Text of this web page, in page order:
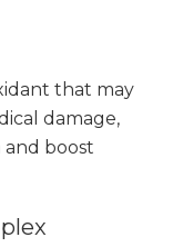
that may
damage,
and boost